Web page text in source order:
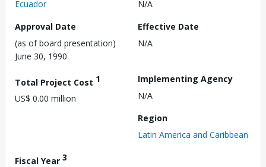
Ecuador
N/A
Approval Date
(as of board presentation)
June 30, 1990
Effective Date
N/A
Total Project Cost 1
US$ 0.00 million
Implementing Agency
N/A
Region
Latin America and Caribbean
Fiscal Year 3